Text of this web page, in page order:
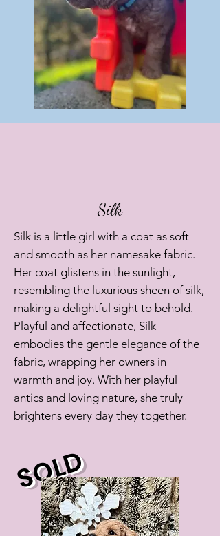
Silk
Silk is a little girl with a coat as soft
and smooth as her namesake fabric.
Her coat glistens in the sunlight,
resembling the luxurious sheen of silk,
making a delightful sight to behold.
Playful and affectionate, Silk
embodies the gentle elegance of the
fabric, wrapping her owners in
warmth and joy. With her playful
antics and loving nature, she truly
brightens every day they together.
SOLD